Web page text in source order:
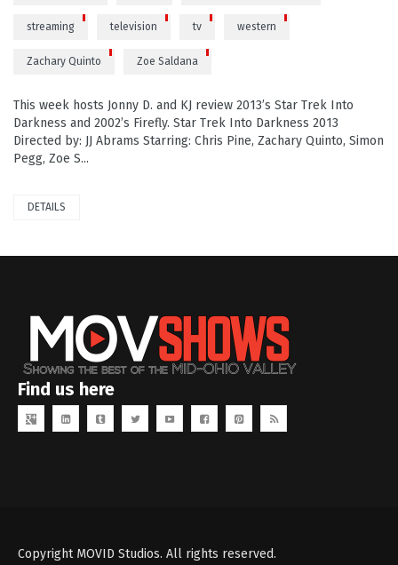
streaming television tv western
Zachary Quinto Zoe Saldana
This week hosts Jonny D. and KJ review 2013’s Star Trek Into
Darkness and 2002’s Firefly. Star Trek Into Darkness 2013
Directed by: JJ Abrams Starring: Chris Pine, Zachary Quinto, Simon
Pegg, Zoe S...
DETAILS
Find us here
Copyright MOVID Studios. All rights reserved.